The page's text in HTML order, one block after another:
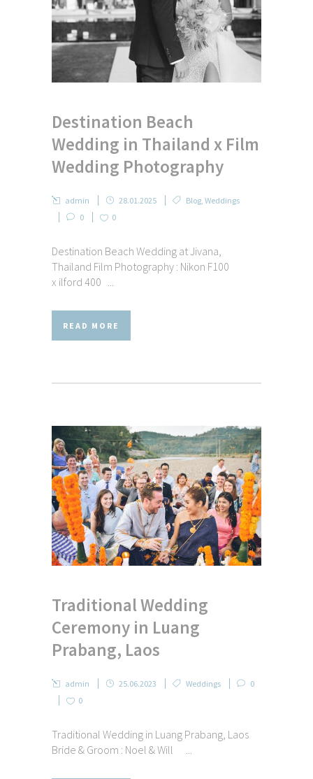
Destination Beach
Wedding in Thailand x Film
Wedding Photography
admin 28.01.2025 Blog Weddings
0
0
Destination Beach Wedding at Jivana,
Thailand Film Photography : Nikon F100
x ilford 400 ...
READ MORE
Traditional Wedding
Ceremony in Luang
Prabang, Laos
admin 25.06.2023 Weddings
0
0
Traditional Wedding in Luang Prabang, Laos
Bride & Groom : Noel & Will ...